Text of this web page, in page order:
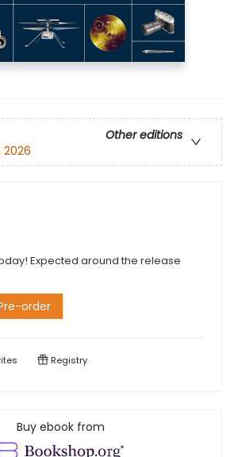
Other editions
2026
Expected around the release
order
Registry
Buy ebook from